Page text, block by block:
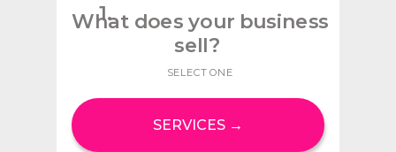
SERVICES →
What does your business
sell?
SELECT ONE
1.